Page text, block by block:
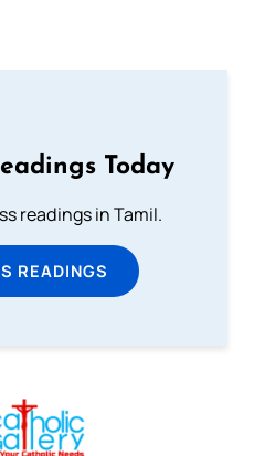
Today
readings in Tamil.
READINGS